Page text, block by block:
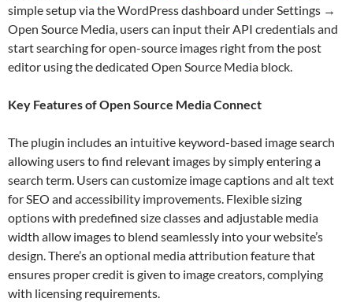
simple setup via the WordPress dashboard under Settings →
Open Source Media, users can input their API credentials and
start searching for open-source images right from the post
editor using the dedicated Open Source Media block.
Key Features of Open Source Media Connect
The plugin includes an intuitive keyword-based image search
allowing users to find relevant images by simply entering a
search term. Users can customize image captions and alt text
for SEO and accessibility improvements. Flexible sizing
options with predefined size classes and adjustable media
width allow images to blend seamlessly into your website’s
design. There’s an optional media attribution feature that
ensures proper credit is given to image creators, complying
with licensing requirements.